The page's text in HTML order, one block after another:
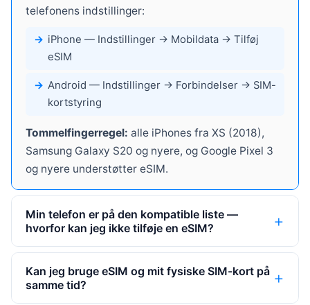
telefonens indstillinger:
iPhone — Indstillinger → Mobildata → Tilføj
eSIM
Android — Indstillinger → Forbindelser → SIM-
kortstyring
Tommelfingerregel: alle iPhones fra XS (2018),
Samsung Galaxy S20 og nyere, og Google Pixel 3
og nyere understøtter eSIM.
Min telefon er på den kompatible liste —
hvorfor kan jeg ikke tilføje en eSIM?
Kan jeg bruge eSIM og mit fysiske SIM-kort på
samme tid?